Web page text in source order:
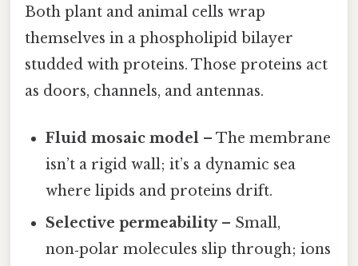
Both plant and animal cells wrap
themselves in a phospholipid bilayer
studded with proteins. Those proteins act
as doors, channels, and antennas.
Fluid mosaic model – The membrane
isn’t a rigid wall; it’s a dynamic sea
where lipids and proteins drift.
Selective permeability– Small,
non‑polar molecules slip through; ions